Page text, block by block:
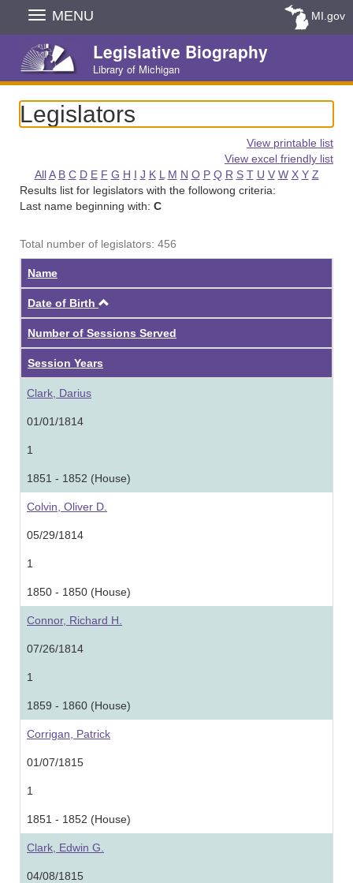
Skip
Navigation
MENU MI.gov
Legislative Biography
Library of Michigan
Legislators
View printable list
View excel friendly list
All A B C D E F G H I J K L M N O P Q R S T U V W X Y Z
Results list for legislators with the followong criteria:
Last name beginning with: C
Total number of legislators: 456
Name
Date of Birth
Number of Sessions Served
Session Years
Clark, Darius
01/01/1814
1
1851 - 1852 (House)
Colvin, Oliver D.
05/29/1814
1
1850 - 1850 (House)
Connor, Richard H.
07/26/1814
1
1859 - 1860 (House)
Corrigan, Patrick
01/07/1815
1
1851 - 1852 (House)
Clark, Edwin G.
04/08/1815